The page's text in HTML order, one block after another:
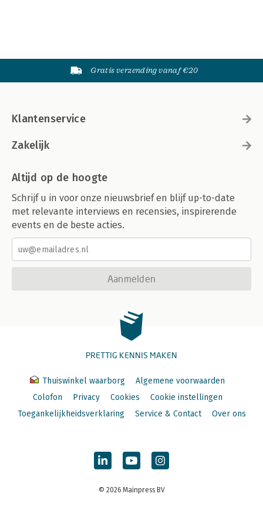
Gratis verzending vanaf €20
Klantenservice
Zakelijk
Altijd op de hoogte
Schrijf u in voor onze nieuwsbrief en blijf up-to-date
met relevante interviews en recensies, inspirerende
events en de beste acties.
Aanmelden
PRETTIG KENNIS MAKEN
Thuiswinkel waarborg
Algemene voorwaarden
Colofon
Privacy Cookies
Cookie instellingen
Toegankelijkheidsverklaring
Service & Contact Over ons
© 2026 Mainpress BV